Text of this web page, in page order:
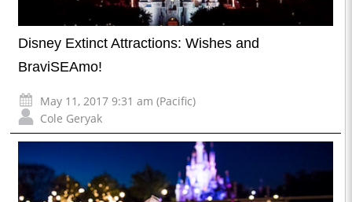
Disney Extinct Attractions: Wishes and
BraviSEAmo!
May 11, 2017 9:31 am (Pacific)
Cole Geryak